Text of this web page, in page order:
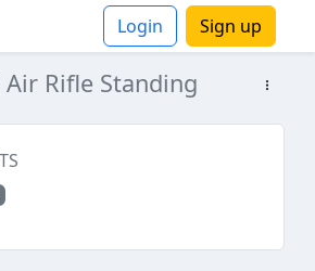
Login Sign up
Rifle Standing